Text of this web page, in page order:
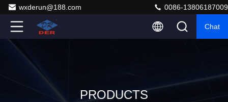
wxderun@188.com 0086-13806187009
Chat
PRODUCTS